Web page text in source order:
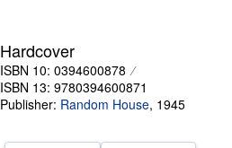
Hardcover
ISBN 10: 0394600878
ISBN 13: 9780394600871
Publisher: Random House, 1945